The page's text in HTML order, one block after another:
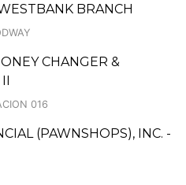
BRANCH
CHANGER &
016
(PAWNSHOPS), INC. -